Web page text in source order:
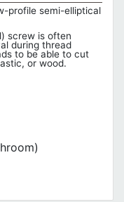
profile semi-elliptical
screw is often
during thread
to be able to cut
or wood.